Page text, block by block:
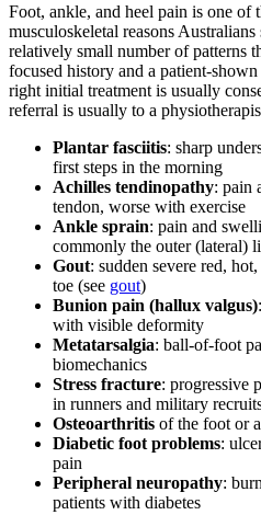
Foot, ankle, and heel pain is one of
musculoskeletal reasons
relatively small number of patterns
focused history and a patient-
right initial treatment is usually
referral is usually to a
Plantar fasciitis: sharp
first steps in the morning
Achilles tendinopathy: pain
tendon, worse with exercise
Ankle sprain: pain and
commonly the outer (lateral)
Gout: sudden severe red,
toe (see gout)
Bunion pain (hallux valgus)
with visible deformity
Metatarsalgia: ball-of-foot
biomechanics
Stress fracture: progressive
in runners and military
Osteoarthritis of the foot or
Diabetic foot problems:
pain
Peripheral neuropathy:
patients with diabetes